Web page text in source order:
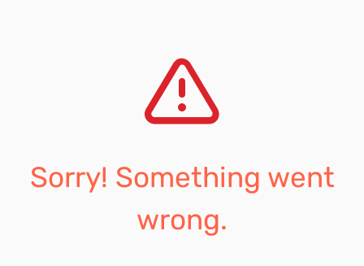
Sorry! Something went
wrong.